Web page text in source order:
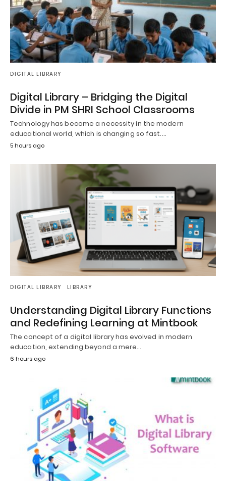
DIGITAL LIBRARY
Digital Library – Bridging the Digital
Divide in PM SHRI School Classrooms
Technology has become a necessity in the modern
educational world, which is changing so fast.…
5 hours ago
DIGITAL LIBRARY LIBRARY
Understanding Digital Library Functions
and Redefining Learning at Mintbook
The concept of a digital library has evolved in modern
education, extending beyond a mere…
6 hours ago